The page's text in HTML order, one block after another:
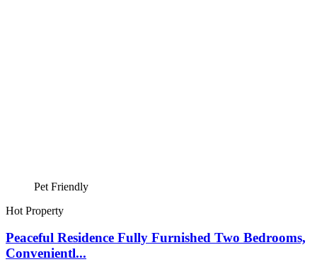
Pet Friendly
Hot Property
Peaceful Residence Fully Furnished Two Bedrooms,
Convenientl...